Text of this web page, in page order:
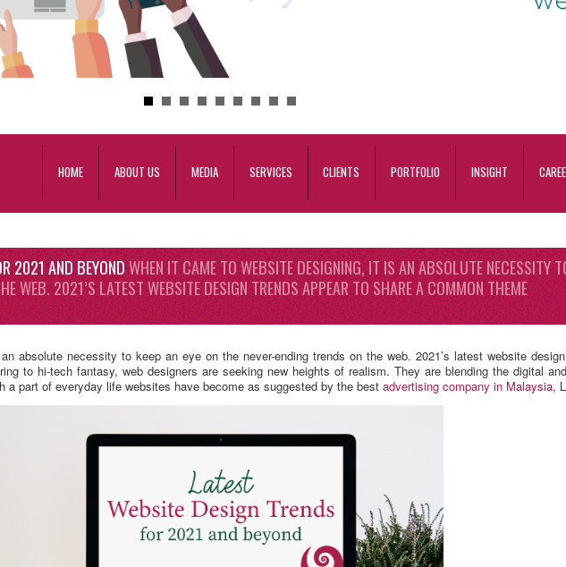
HOME ABOUT US MEDIA SERVICES CLIENTS PORTFOLIO INSIGHT
2021 AND BEYONDWHEN IT CAME TO WEBSITE DESIGNING, IT IS AN ABSOLUTE NECESSITY
WEB. 2021’S LATEST WEBSITE DESIGN TRENDS APPEAR TO SHARE A COMMON THEME
absolute necessity to keep an eye on the never-ending trends on the web. 2021’s latest website
to hi-tech fantasy, web designers are seeking new heights of realism. They are blending the digital
a part of everyday life websites have become as suggested by the best advertising company in Malaysia,